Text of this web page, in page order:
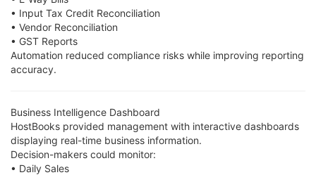
• Input Tax Credit Reconciliation
• Vendor Reconciliation
• GST Reports
Automation reduced compliance risks while improving reporting
accuracy.
Business Intelligence Dashboard
HostBooks provided management with interactive dashboards
displaying real-time business information.
Decision-makers could monitor:
• Daily Sales